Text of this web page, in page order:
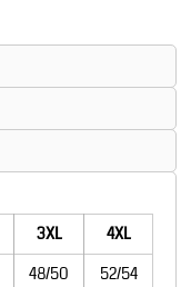
3XL
4XL
48/50 52/54